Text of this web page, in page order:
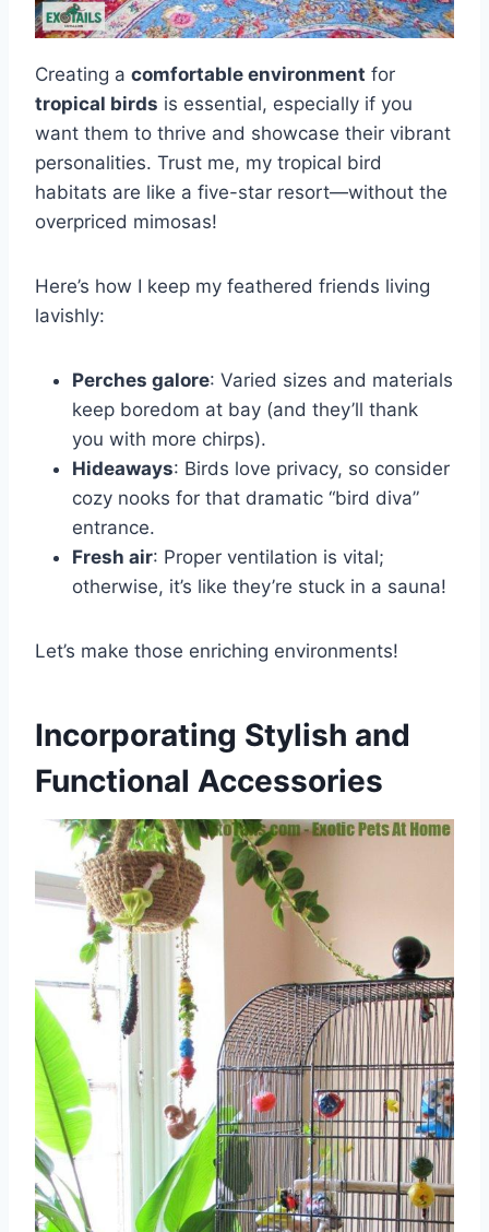
Creating a comfortable environment for
tropical birds is essential, especially if you
want them to thrive and showcase their vibrant
personalities. Trust me, my tropical bird
habitats are like a five-star resort—without the
overpriced mimosas!
Here’s how I keep my feathered friends living
lavishly:
Perches galore: Varied sizes and materials
keep boredom at bay (and they’ll thank
you with more chirps).
Hideaways: Birds love privacy, so consider
cozy nooks for that dramatic “bird diva”
entrance.
Fresh air: Proper ventilation is vital;
otherwise, it’s like they’re stuck in a sauna!
Let’s make those enriching environments!
Incorporating Stylish and
Functional Accessories